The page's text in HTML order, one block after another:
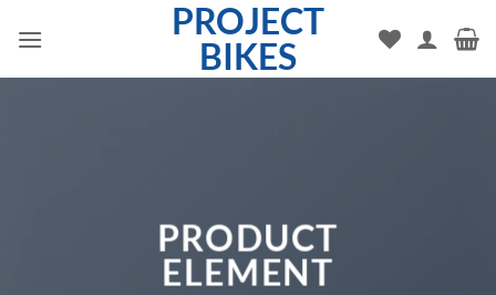
PROJECT
BIKES
PRODUCT
ELEMENT